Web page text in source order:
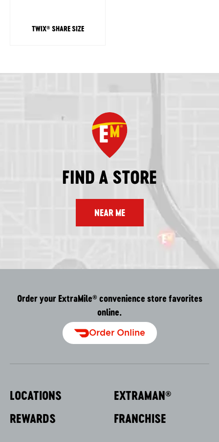
TWIX®SHARE SIZE
FIND A STORE
NEAR ME
Order your ExtraMile® convenience store favorites
online.
Order Online
LOCATIONS
REWARDS
EXTRAMAN®
FRANCHISE